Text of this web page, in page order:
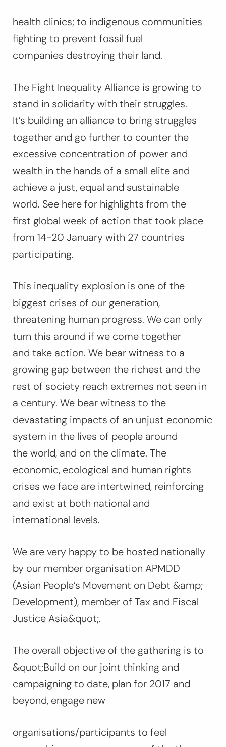
health clinics; to indigenous communities
fighting to prevent fossil fuel
companies destroying their land.
The Fight Inequality Alliance is growing to
stand in solidarity with their struggles.
It’s building an alliance to bring struggles
together and go further to counter the
excessive concentration of power and
wealth in the hands of a small elite and
achieve a just, equal and sustainable
world. See here for highlights from the
first global week of action that took place
from 14-20 January with 27 countries
participating.
This inequality explosion is one of the
biggest crises of our generation,
threatening human progress. We can only
turn this around if we come together
and take action. We bear witness to a
growing gap between the richest and the
rest of society reach extremes not seen in
a century. We bear witness to the
devastating impacts of an unjust economic
system in the lives of people around
the world, and on the climate. The
economic, ecological and human rights
crises we face are intertwined, reinforcing
and exist at both national and
international levels.
We are very happy to be hosted nationally
by our member organisation APMDD
(Asian People’s Movement on Debt &amp;
Development), member of Tax and Fiscal
Justice Asia&quot;.
The overall objective of the gathering is to
&quot;Build on our joint thinking and
campaigning to date, plan for 2017 and
beyond, engage new
organisations/participants to feel